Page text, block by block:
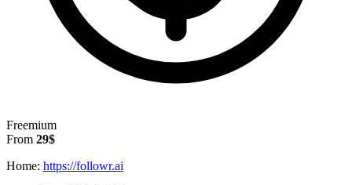
Freemium
From 29$
Home: https://followr.ai